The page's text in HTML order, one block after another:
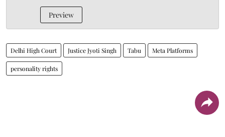
Preview
Delhi High Court Justice Jyoti Singh Tabu Meta Platforms
personality rights